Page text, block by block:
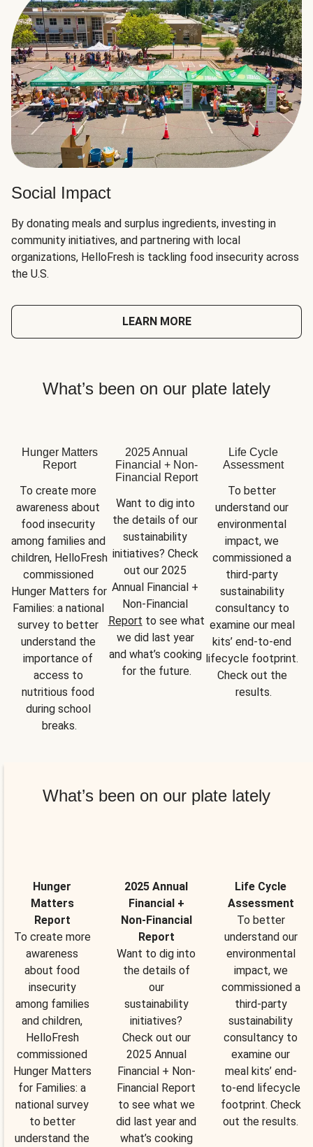
Social Impact
By donating meals and surplus ingredients, investing in
community initiatives, and partnering with local
organizations, HelloFresh is tackling food insecurity across
the U.S.
LEARN MORE
What’s been on our plate lately
Hunger Matters
Report
To create more
awareness about
food insecurity
among families and
children, HelloFresh
commissioned
Hunger Matters for
Families: a national
survey to better
understand the
importance of
access to
nutritious food
during school
breaks.
2025 Annual
Financial + Non-
Financial Report
Want to dig into
the details of our
sustainability
initiatives? Check
out our 2025
Annual Financial +
Report to see what
we did last year
and what’s cooking
for the future.
Life Cycle
Assessment
To better
understand our
environmental
impact, we
commissioned a
third-party
sustainability
consultancy to
examine our meal
kits’ end-to-end
lifecycle footprint.
Check out the
results.
What’s been on our plate lately
Hunger
Matters
Report
To create more
awareness
about food
insecurity
among families
and children,
HelloFresh
commissioned
Hunger Matters
for Families: a
national survey
to better
understand the
2025 Annual
Financial +
Non-Financial
Report
Want to dig into
the details of
our
sustainability
initiatives?
Check out our
2025 Annual
Financial + Non-
Financial Report
to see what we
did last year and
what’s cooking
Life Cycle
Assessment
To better
understand our
environmental
impact, we
commissioned a
third-party
sustainability
consultancy to
examine our
meal kits’ end-
to-end lifecycle
footprint. Check
out the results.